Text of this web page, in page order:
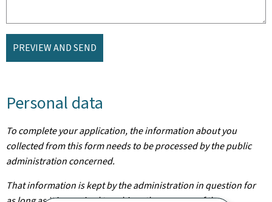
PREVIEW AND SEND
Personal data
To complete your application, the information about you
collected from this form needs to be processed by the public
administration concerned.
That information is kept by the administration in question for